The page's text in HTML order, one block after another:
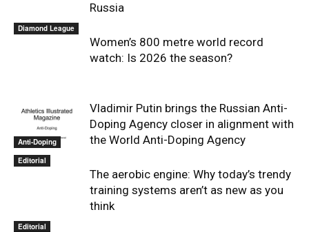
Russia
Diamond League
Women’s 800 metre world record
watch: Is 2026 the season?
Anti-Doping
Vladimir Putin brings the Russian Anti-
Doping Agency closer in alignment with
the World Anti-Doping Agency
Editorial
The aerobic engine: Why today’s trendy
training systems aren’t as new as you
think
Editorial